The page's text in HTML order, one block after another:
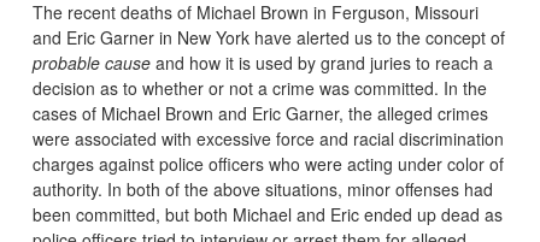
The recent deaths of Michael Brown in Ferguson, Missouri
and Eric Garner in New York have alerted us to the concept of
probable causeand how it is used by grand juries to reach a
decision as to whether or not a crime was committed. In the
cases of Michael Brown and Eric Garner, the alleged crimes
were associated with excessive force and racial discrimination
charges against police officers who were acting under color of
authority. In both of the above situations, minor offenses had
been committed, but both Michael and Eric ended up dead as